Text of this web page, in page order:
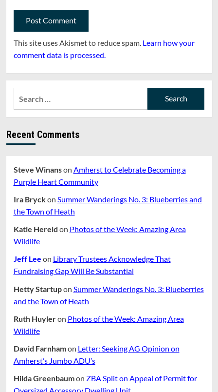
This site uses Akismet to reduce spam. Learn how your
comment data is processed.
Recent Comments
Steve Winanson Amherst to Celebrate Becoming a
Purple Heart Community
Ira Bryckon Summer Wanderings No. 3: Blueberries and
the Town of Heath
Katie Hereld on Photos of the Week: Amazing Area
Wildlife
Jeff Lee on Library Trustees Acknowledge That
Fundraising Gap Will Be Substantial
Hetty Startupon Summer Wanderings No. 3: Blueberries
and the Town of Heath
Ruth Huyleron Photos of the Week: Amazing Area
Wildlife
David Farnhamon Letter: Seeking AG Opinion on
Amherst’s Jumbo ADU’s
Hilda Greenbaumon ZBA Split on Appeal of Permit for